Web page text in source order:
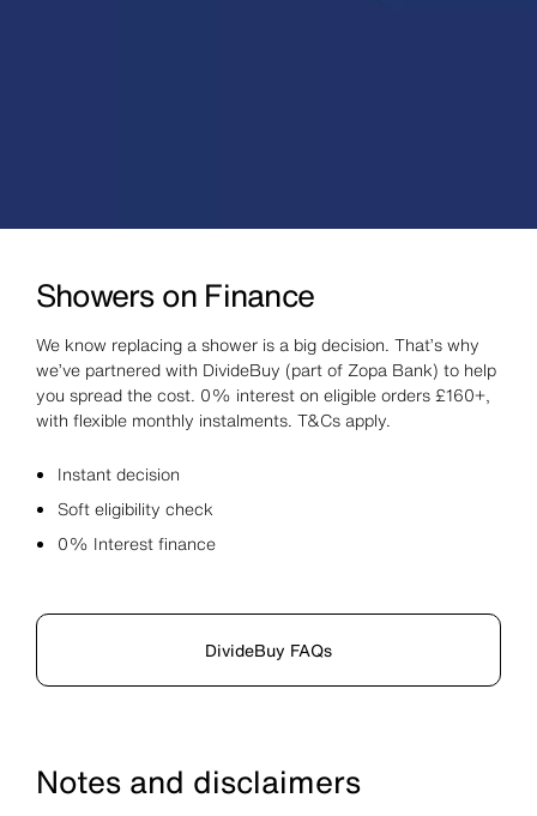
Showers on Finance
We know replacing a shower is a big decision. That’s why
we’ve partnered with DivideBuy (part of Zopa Bank) to help
you spread the cost. 0% interest on eligible orders £160+,
with flexible monthly instalments. T&Cs apply.
Instant decision
Soft eligibility check
0% Interest finance
DivideBuy FAQs
Notes and disclaimers